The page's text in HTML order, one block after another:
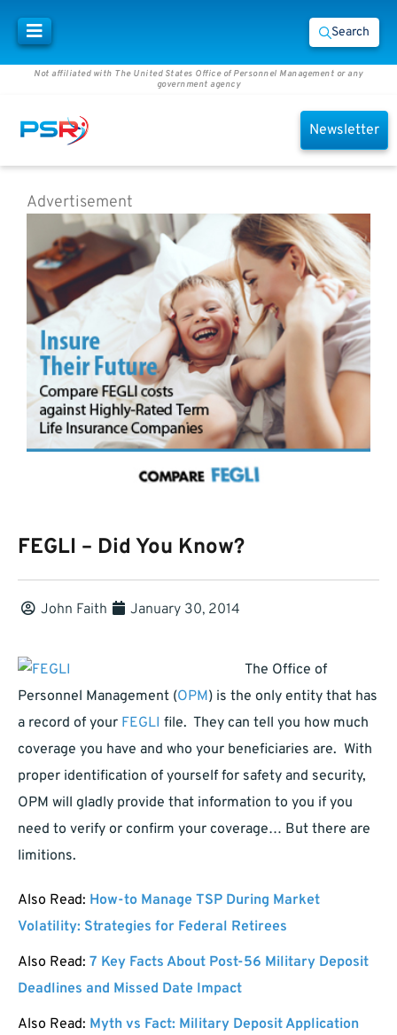
Search
Not affiliated with The United States Office of Personnel Management or any
government agency
Newsletter
Advertisement
FEGLI – Did You Know?
John Faith January 30, 2014
The Office of
Personnel Management (OPM) is the only entity that has
a record of your FEGLI file. They can tell you how much
coverage you have and who your beneficiaries are. With
proper identification of yourself for safety and security,
OPM will gladly provide that information to you if you
need to verify or confirm your coverage… But there are
limitions.
Also Read: How-to Manage TSP During Market
Volatility: Strategies for Federal Retirees
Also Read: 7 Key Facts About Post-56 Military Deposit
Deadlines and Missed Date Impact
Also Read: Myth vs Fact: Military Deposit Application